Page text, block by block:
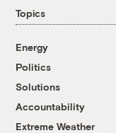
Topics
Energy
Politics
Solutions
Accountability
Extreme Weather